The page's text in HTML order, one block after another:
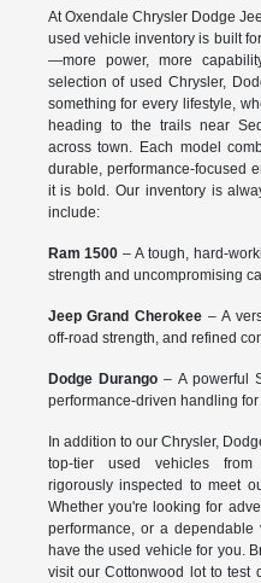
At Oxendale Chrysler Dodge
used vehicle inventory is built
—more power, more
selection of used Chrysler,
something for every lifestyle,
heading to the trails near
across town. Each model
durable, performance-focused
it is bold. Our inventory is
include:
Ram 1500 – A tough, hard-
strength and uncompromising
Jeep Grand Cherokee – A
off-road strength, and refined
Dodge Durango– A powerful
performance-driven handling
In addition to our Chrysler,
top-tier used vehicles from
rigorously inspected to meet
Whether you're looking for
performance, or a
have the used vehicle for you.
visit our Cottonwood lot to test